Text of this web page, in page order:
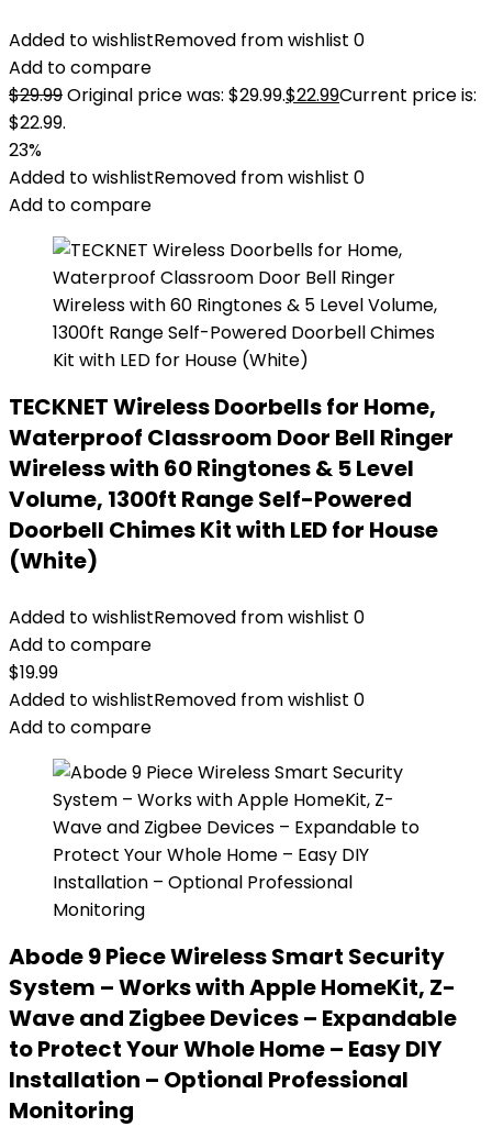
Added to wishlistRemoved from wishlist 0
Add to compare
$29.99Original price was: $29.99.$22.99Current price is:
$22.99.
23%
Added to wishlistRemoved from wishlist 0
Add to compare
TECKNET Wireless Doorbells for Home,
Waterproof Classroom Door Bell Ringer
Wireless with 60 Ringtones & 5 Level
Volume, 1300ft Range Self-Powered
Doorbell Chimes Kit with LED for House
(White)
Added to wishlistRemoved from wishlist 0
Add to compare
$19.99
Added to wishlistRemoved from wishlist 0
Add to compare
Abode 9 Piece Wireless Smart Security
System – Works with Apple HomeKit, Z-
Wave and Zigbee Devices – Expandable
to Protect Your Whole Home – Easy DIY
Installation – Optional Professional
Monitoring